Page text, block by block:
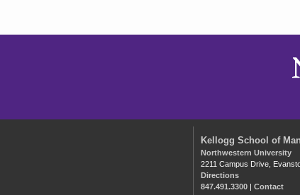
Kellogg School of
Northwestern University
2211 Campus Drive,
Directions
847.491.3300
Contact